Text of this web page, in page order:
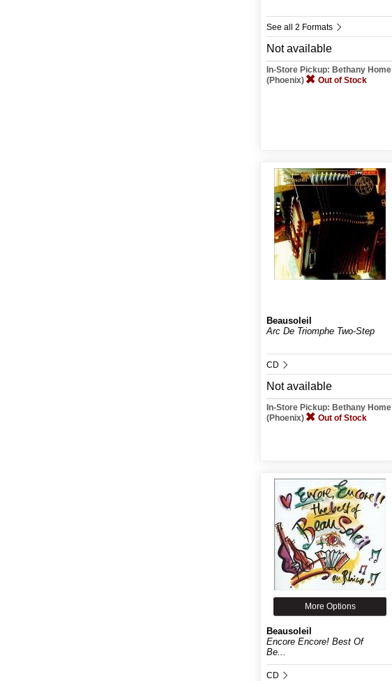
See all 2 Formats
Not available
In-Store Pickup: Bethany Home
(Phoenix)
Out of Stock
Beausoleil
Arc De Triomphe Two-Step
CD
Not available
In-Store Pickup: Bethany Home
(Phoenix)
Out of Stock
More Options
Beausoleil
Encore Encore! Best Of
Be...
CD